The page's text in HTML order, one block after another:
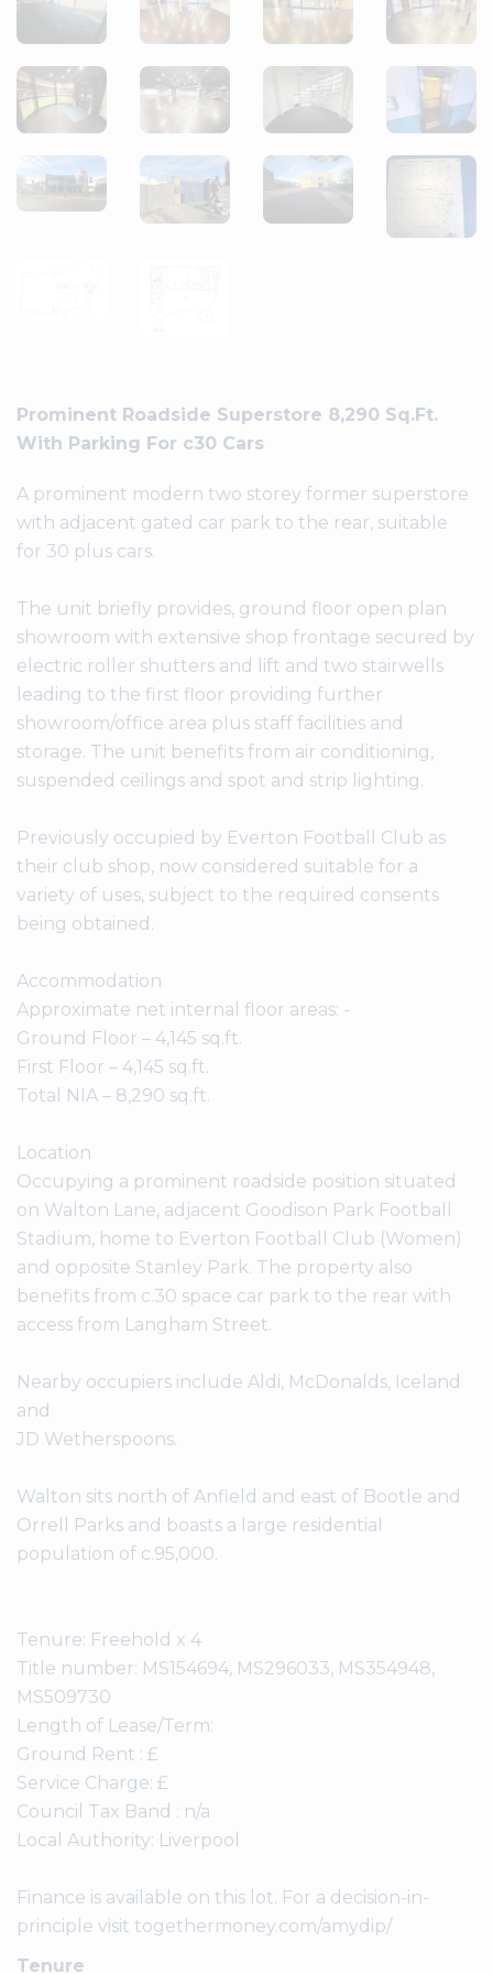
Prominent Roadside Superstore 8,290 Sq.Ft.
With Parking For c30 Cars
A prominent modern two storey former superstore
with adjacent gated car park to the rear, suitable
for 30 plus cars.
The unit briefly provides, ground floor open plan
showroom with extensive shop frontage secured by
electric roller shutters and lift and two stairwells
leading to the first floor providing further
showroom/office area plus staff facilities and
storage. The unit benefits from air conditioning,
suspended ceilings and spot and strip lighting.
Previously occupied by Everton Football Club as
their club shop, now considered suitable for a
variety of uses, subject to the required consents
being obtained.
Accommodation
Approximate net internal floor areas: -
Ground Floor – 4,145 sq.ft.
First Floor – 4,145 sq.ft.
Total NIA – 8,290 sq.ft.
Location
Occupying a prominent roadside position situated
on Walton Lane, adjacent Goodison Park Football
Stadium, home to Everton Football Club (Women)
and opposite Stanley Park. The property also
benefits from c.30 space car park to the rear with
access from Langham Street.
Nearby occupiers include Aldi, McDonalds, Iceland
and
JD Wetherspoons.
Walton sits north of Anfield and east of Bootle and
Orrell Parks and boasts a large residential
population of c.95,000.
Tenure: Freehold x 4
Title number: MS154694, MS296033, MS354948,
MS509730
Length of Lease/Term:
Ground Rent : £
Service Charge: £
Council Tax Band : n/a
Local Authority: Liverpool
Finance is available on this lot. For a decision-in-
principle visit togethermoney.com/amydip/
Tenure